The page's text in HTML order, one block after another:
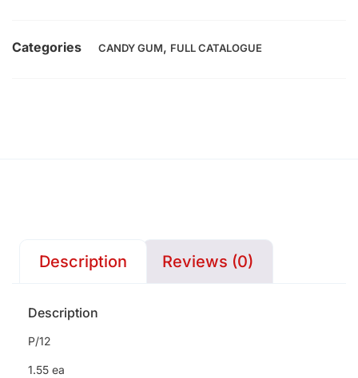
Categories CANDY GUM, FULL CATALOGUE
Description Reviews (0)
Description
P/12
1.55 ea